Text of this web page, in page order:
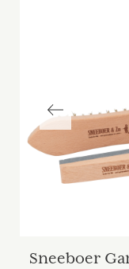
Sneeboer